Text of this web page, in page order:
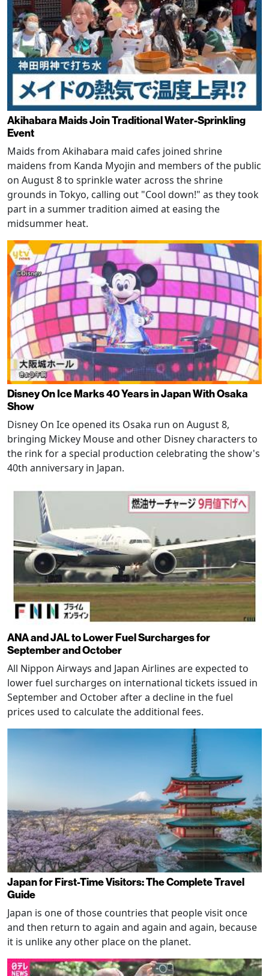
Akihabara Maids Join Traditional Water-Sprinkling
Event
Maids from Akihabara maid cafes joined shrine
maidens from Kanda Myojin and members of the public
on August 8 to sprinkle water across the shrine
grounds in Tokyo, calling out "Cool down!" as they took
part in a summer tradition aimed at easing the
midsummer heat.
Disney On Ice Marks 40 Years in Japan With Osaka
Show
Disney On Ice opened its Osaka run on August 8,
bringing Mickey Mouse and other Disney characters to
the rink for a special production celebrating the show's
40th anniversary in Japan.
ANA and JAL to Lower Fuel Surcharges for
September and October
All Nippon Airways and Japan Airlines are expected to
lower fuel surcharges on international tickets issued in
September and October after a decline in the fuel
prices used to calculate the additional fees.
Japan for First-Time Visitors: The Complete Travel
Guide
Japan is one of those countries that people visit once
and then return to again and again and again, because
it is unlike any other place on the planet.